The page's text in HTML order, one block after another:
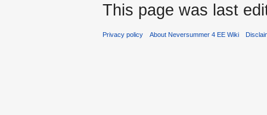
This page was last
Privacy policy About Neversummer 4 EE Wiki